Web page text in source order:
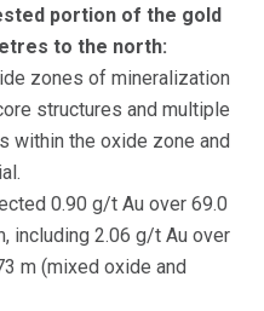
portion of the gold
to the north:
zones of mineralization
structures and multiple
within the oxide zone and
0.90 g/t Au over 69.0
including 2.06 g/t Au over
m (mixed oxide and